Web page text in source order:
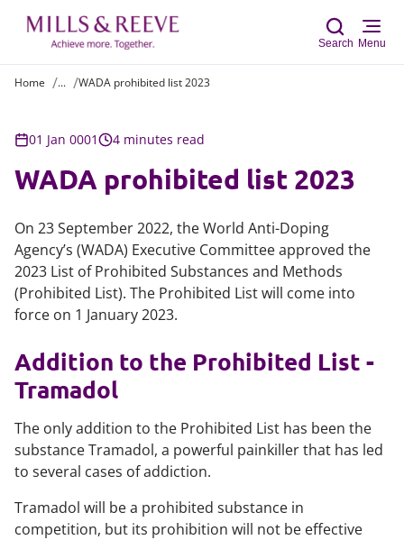
Search Menu
Home ... WADA prohibited list 2023
01 Jan 0001 4 minutes read
WADA prohibited list 2023
On 23 September 2022, the World Anti-Doping
Agency’s (WADA) Executive Committee approved the
2023 List of Prohibited Substances and Methods
(Prohibited List). The Prohibited List will come into
force on 1 January 2023.
Addition to the Prohibited List -
Tramadol
The only addition to the Prohibited List has been the
substance Tramadol, a powerful painkiller that has led
to several cases of addiction.
Tramadol will be a prohibited substance in
competition, but its prohibition will not be effective